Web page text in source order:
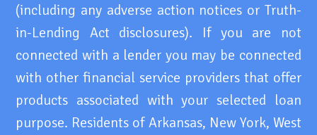
(including any adverse action notices or Truth-
in-Lending Act disclosures). If you are not
connected with a lender you may be connected
with other financial service providers that offer
products associated with your selected loan
purpose. Residents of Arkansas, New York, West